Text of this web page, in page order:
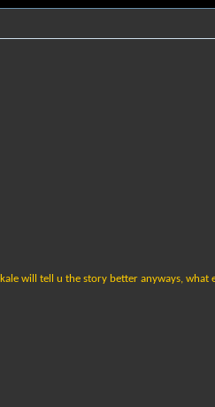
will tell u the story better anyways, what